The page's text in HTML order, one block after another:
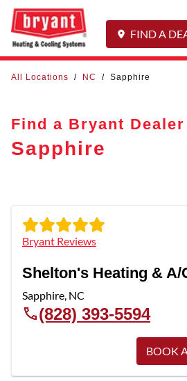
FIND A
All Locations / NC / Sapphire
Find a Bryant Dealer
Sapphire
Bryant Reviews
Shelton's Heating & A/
Sapphire, NC
(828) 393-5594
BOOK